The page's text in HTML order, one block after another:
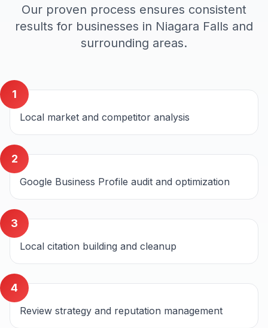
Our proven process ensures consistent
results for businesses in Niagara Falls and
surrounding areas.
1
Local market and competitor analysis
2
Google Business Profile audit and optimization
3
Local citation building and cleanup
4
Review strategy and reputation management